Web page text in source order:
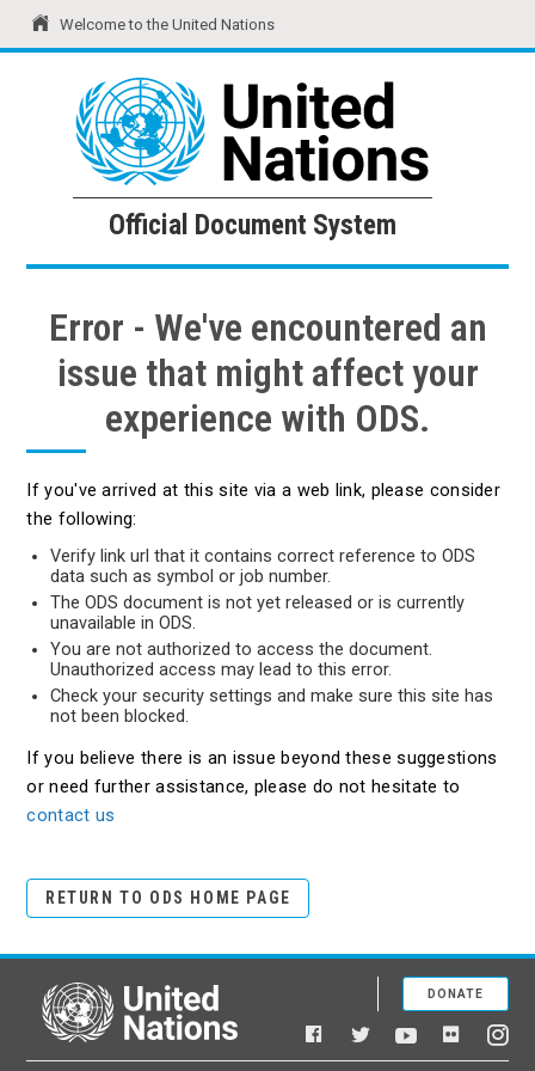
Welcome to the United Nations
United Nations Official Document System
Official Document System
Error - We've encountered an
issue that might affect your
experience with ODS.
If you've arrived at this site via a web link, please consider
the following:
Verify link url that it contains correct reference to ODS
data such as symbol or job number.
The ODS document is not yet released or is currently
unavailable in ODS.
You are not authorized to access the document.
Unauthorized access may lead to this error.
Check your security settings and make sure this site has
not been blocked.
If you believe there is an issue beyond these suggestions
or need further assistance, please do not hesitate to
contact us
RETURN TO ODS HOME PAGE
United Nations
Facebook
TwitterYouTubeFlickr
DONATE